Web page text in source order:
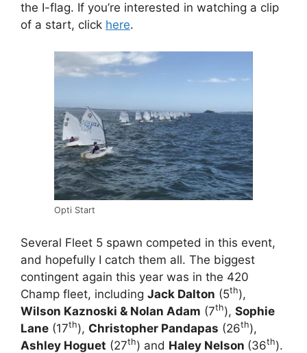
the I-flag. If you’re interested in watching a clip
of a start, click here.
Opti Start
Several Fleet 5 spawn competed in this event,
and hopefully I catch them all. The biggest
contingent again this year was in the 420
Champ fleet, including Jack Dalton (5th),
Wilson Kaznoski & Nolan Adam (7th), Sophie
Lane (17th), Christopher Pandapas (26th),
Ashley Hoguet (27th) and Haley Nelson (36th).